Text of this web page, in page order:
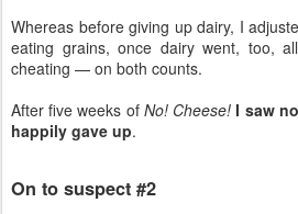
Whereas before giving up dairy, I
eating grains, once dairy went, too,
cheating — on both counts.
After five weeks of No! Cheese! I saw
happily gave up.
On to suspect #2